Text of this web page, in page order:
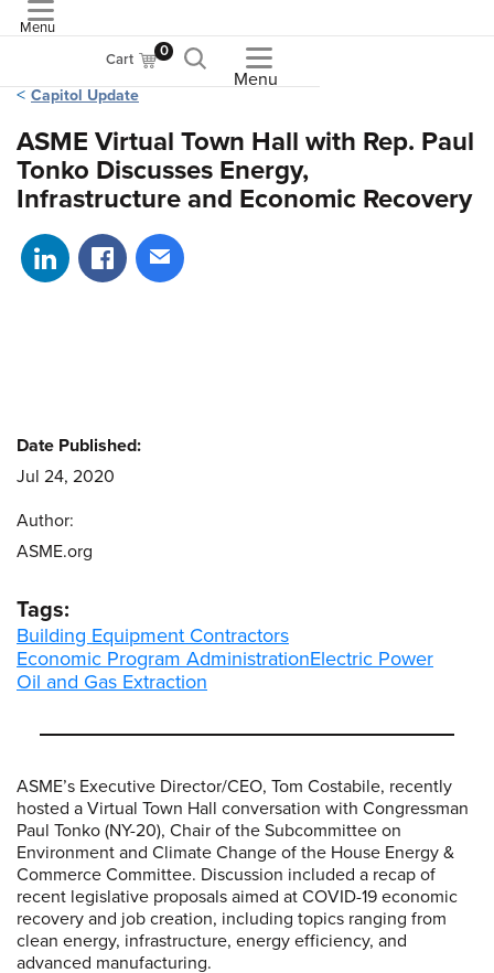
Menu
Cart 0
Menu
Capitol Update
ASME Virtual Town Hall with Rep. Paul
Tonko Discusses Energy,
Infrastructure and Economic Recovery
Share on LinkedIn
Share on Facebook
Share via email
ASME’s Executive Director/CEO, Tom Costabile, recently
hosted a Virtual Town Hall conversation with Congressman
Paul Tonko (NY-20), Chair of the Subcommittee on
Environment and Climate Change of the House Energy &
Commerce Committee. Discussion included a recap of
recent legislative proposals aimed at COVID-19 economic
recovery and job creation, including topics ranging from
clean energy, infrastructure, energy efficiency, and
advanced manufacturing.
Date Published:
Jul 24, 2020
Author:
ASME.org
Tags:
Building Equipment Contractors
Economic Program AdministrationElectric Power
Oil and Gas Extraction